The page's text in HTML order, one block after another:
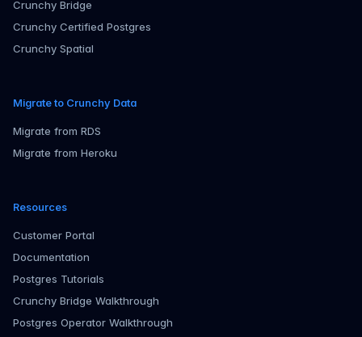
Crunchy Bridge
Crunchy Certified Postgres
Crunchy Spatial
Migrate to Crunchy Data
Migrate from RDS
Migrate from Heroku
Resources
Customer Portal
Documentation
Postgres Tutorials
Crunchy Bridge Walkthrough
Postgres Operator Walkthrough